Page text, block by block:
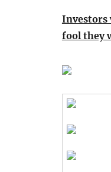
Investors
fool they